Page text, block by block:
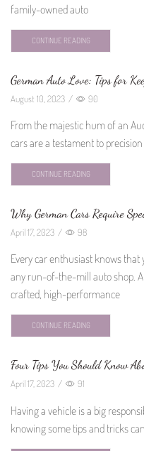
family-owned auto
CONTINUE READING
German Auto Love: Tips for
August 10, 2023 / 90
From the majestic hum of an
cars are a testament to
CONTINUE READING
Why German Cars Require
April 17, 2023 / 98
Every car enthusiast knows that
any run-of-the-mill auto shop.
crafted, high-performance
CONTINUE READING
Four Tips You Should Know
April 17, 2023 / 91
Having a vehicle is a big
knowing some tips and tricks